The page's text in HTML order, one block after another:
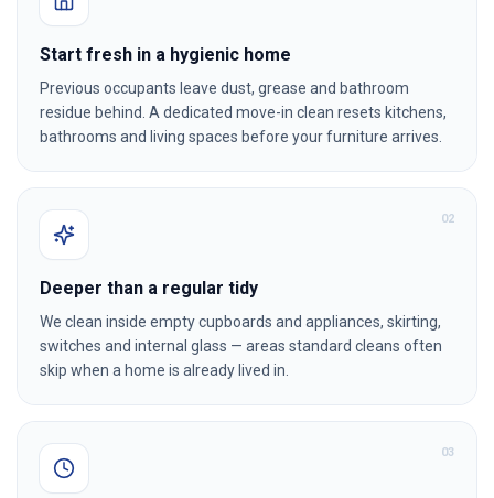
Start fresh in a hygienic home
Previous occupants leave dust, grease and bathroom
residue behind. A dedicated move-in clean resets kitchens,
bathrooms and living spaces before your furniture arrives.
02
Deeper than a regular tidy
We clean inside empty cupboards and appliances, skirting,
switches and internal glass — areas standard cleans often
skip when a home is already lived in.
03